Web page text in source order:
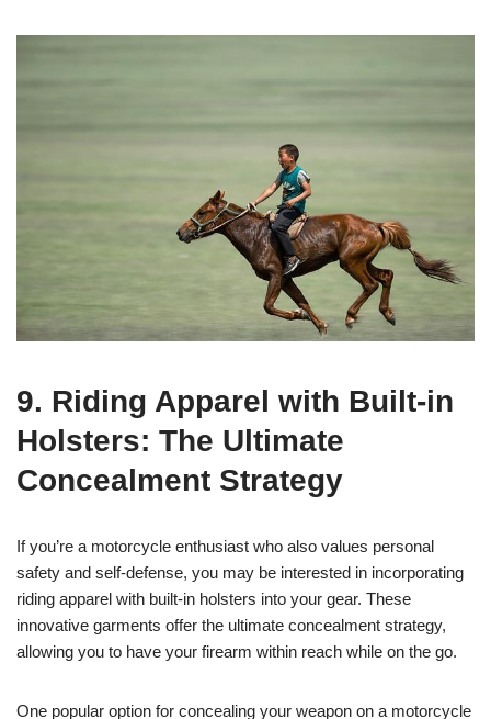
9. Riding Apparel with Built-in
Holsters: The Ultimate
Concealment Strategy
If you’re a motorcycle enthusiast who also values personal
safety and self-defense, you may be interested in incorporating
riding apparel with built-in holsters into your gear. These
innovative garments offer the ultimate concealment strategy,
allowing you to have your firearm within reach while on the go.
One popular option for concealing your weapon on a motorcycle